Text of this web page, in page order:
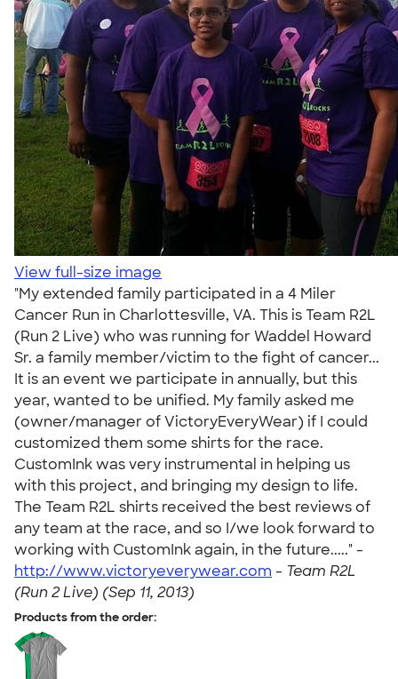
View full-size image
"My extended family participated in a 4 Miler
Cancer Run in Charlottesville, VA. This is Team R2L
(Run 2 Live) who was running for Waddel Howard
Sr. a family member/victim to the fight of cancer...
It is an event we participate in annually, but this
year, wanted to be unified. My family asked me
(owner/manager of VictoryEveryWear) if I could
customized them some shirts for the race.
CustomInk was very instrumental in helping us
with this project, and bringing my design to life.
The Team R2L shirts received the best reviews of
any team at the race, and so I/we look forward to
working with CustomInk again, in the future....." -
http://www.victoryeverywear.com - Team R2L
(Run 2 Live) (Sep 11, 2013)
Products from the order: